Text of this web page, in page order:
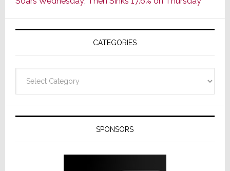
of
AV
Receivers
CATEGORIES
SPONSORS